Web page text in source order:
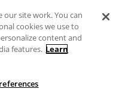
our site work. You can
cookies we use to
content and
features. Learn